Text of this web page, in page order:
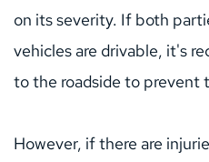
on its severity. If both
vehicles are drivable, it's
to the roadside to prevent
However, if there are